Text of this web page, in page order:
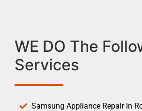
WE DO The
Services
Samsung Appliance Repair in